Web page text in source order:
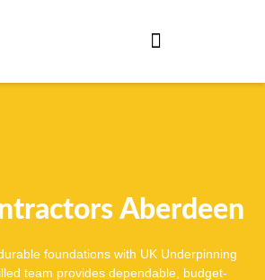
Aberdeen
foundations with UK Underpinning
team provides dependable, budget-